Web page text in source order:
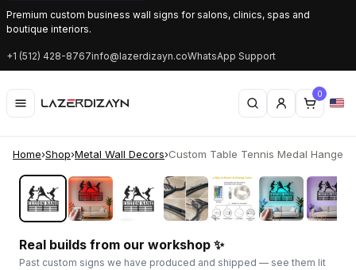
Premium custom business wall signs for salons, clinics, spas and
boutique interiors.
+1 (512) 428-8767info@lazerdizayn.coWhatsApp Support
0
Home›Shop›Metal Wall Decors›Custom Table Tennis Medal Hanger |
‹ ›
Real builds from our workshop ✨
Past custom signs we have produced and shipped — see them lit